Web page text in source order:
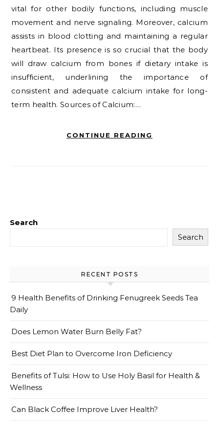
vital for other bodily functions, including muscle
movement and nerve signaling. Moreover, calcium
assists in blood clotting and maintaining a regular
heartbeat. Its presence is so crucial that the body
will draw calcium from bones if dietary intake is
insufficient, underlining the importance of
consistent and adequate calcium intake for long-
term health. Sources of Calcium:…
CONTINUE READING
Search
Search
RECENT POSTS
9 Health Benefits of Drinking Fenugreek Seeds Tea
Daily
Does Lemon Water Burn Belly Fat?
Best Diet Plan to Overcome Iron Deficiency
Benefits of Tulsi: How to Use Holy Basil for Health &
Wellness
Can Black Coffee Improve Liver Health?